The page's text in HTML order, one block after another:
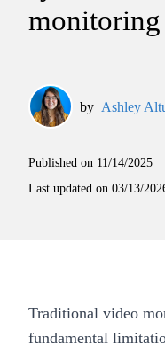
monitoring
by Ashley
Published on 11/14/2025
Last updated on 03/13/
Traditional video
fundamental